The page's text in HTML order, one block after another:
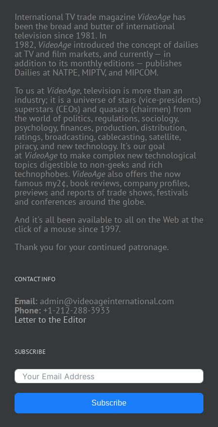
International TV trade magazine VideoAge has
been the bread and butter of international
television since 1981. In
1982, VideoAge introduced the concept of dailies
at TV and film markets, and currently — in
addition to its monthly editions — publishes
Dailies at NATPE, MIPTV, and MIPCOM.
To us at VideoAge, television is more than an
industry; it is a universe of stars (vice-presidents)
superstars (CEOs) and quasars (chairmen) from
the world of politics, regulations, sociology,
psychology, finances, production, distribution,
ratings, broadcasting, cablecasting, satellite,
piracy, and new technology. It's our goal
at VideoAge to make complex new technological
topics digestible to non-geeks and rich
technophobes. VideoAge also offers the now
famous my2¢, book reviews, company profiles,
previews and reports of trade shows, festivals
and conferences around the globe.
And it's all been available to all on the Web at the
click of a mouse since 1997.
Thank you for your continued patronage.
CONTACT INFO
Email: admin@videoageinternational.com
Phone: +1-212-288-3933
Letter to the Editor
SUBSCRIBE
Subscribe